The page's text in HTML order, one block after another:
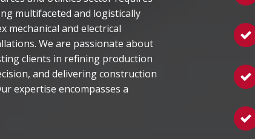
multifaceted and logistically
mechanical and electrical
We are passionate about
clients in refining production
and delivering construction
expertise encompasses a